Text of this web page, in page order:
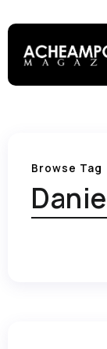
Browse Tag